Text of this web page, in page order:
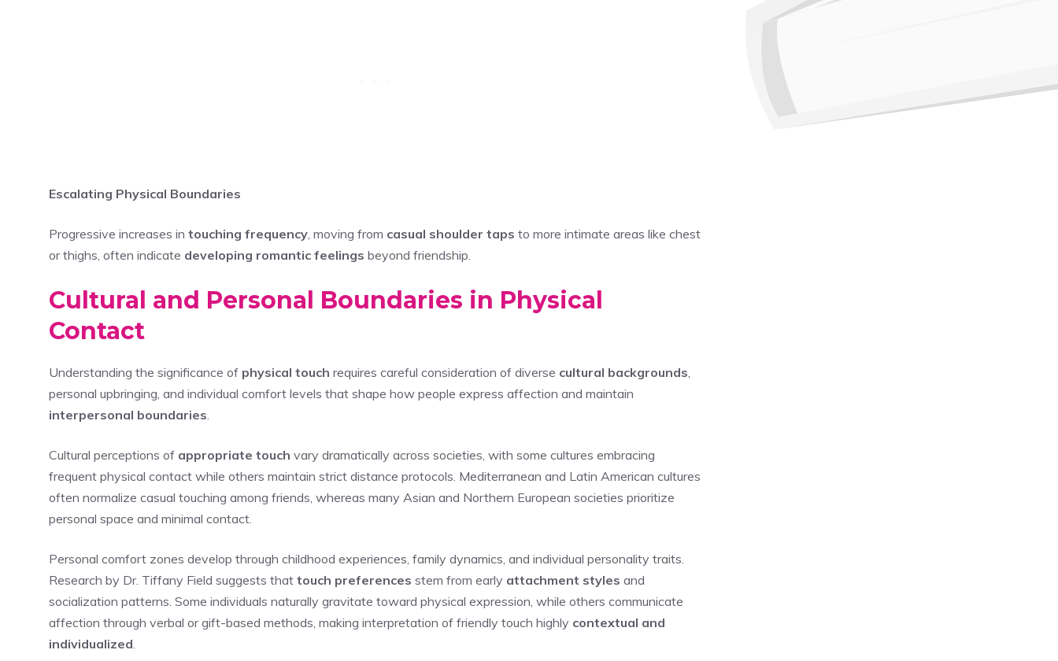
Escalating Physical Boundaries
Progressive increases in touching frequency, moving from casual shoulder taps to more intimate areas like chest
or thighs, often indicate developing romantic feelings beyond friendship.
Cultural and Personal Boundaries in Physical
Contact
Understanding the significance of physical touch requires careful consideration of diverse cultural backgrounds,
personal upbringing, and individual comfort levels that shape how people express affection and maintain
interpersonal boundaries.
Cultural perceptions of appropriate touch vary dramatically across societies, with some cultures embracing
frequent physical contact while others maintain strict distance protocols. Mediterranean and Latin American cultures
often normalize casual touching among friends, whereas many Asian and Northern European societies prioritize
personal space and minimal contact.
Personal comfort zones develop through childhood experiences, family dynamics, and individual personality traits.
Research by Dr. Tiffany Field suggests that touch preferences stem from early attachment styles and
socialization patterns. Some individuals naturally gravitate toward physical expression, while others communicate
affection through verbal or gift-based methods, making interpretation of friendly touch highly contextual and
individualized.